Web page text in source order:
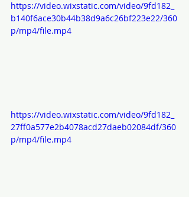
https://video.wixstatic.com/video/9fd182_
b140f6ace30b44b38d9a6c26bf223e22/360
p/mp4/file.mp4
https://video.wixstatic.com/video/9fd182_
27ff0a577e2b4078acd27daeb02084df/360
p/mp4/file.mp4